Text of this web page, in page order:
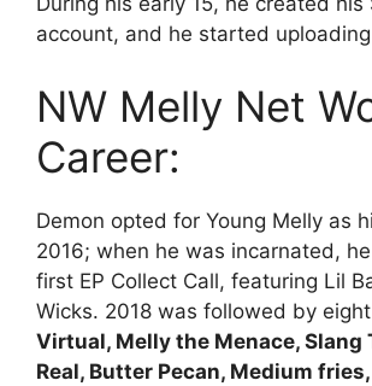
account, and he started
NW Melly Net
Career:
Demon opted for Young Melly as
2016; when he was incarnated,
first EP Collect Call, featuring Lil
Wicks. 2018 was followed by
Virtual, Melly the Menace, Slang
Real, Butter Pecan, Medium